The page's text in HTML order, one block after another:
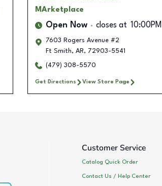
MArketplace
Open Now closes at 10:00PM
7603 Rogers Avenue #2
Ft Smith, AR, 72903-5541
(479) 308-5570
Get Directions View Store Page
Customer Service
Catalog Quick Order
Contact Us / Help Center